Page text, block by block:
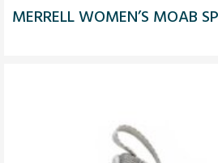
MERRELL WOMEN’S MOAB